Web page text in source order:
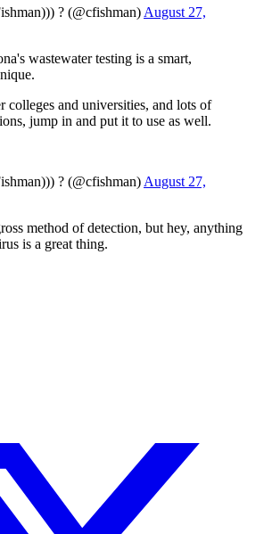
? (@cfishman) August 27,
wastewater testing is a smart,
colleges and universities, and lots of
jump in and put it to use as well.
? (@cfishman) August 27,
method of detection, but hey, anything
is a great thing.